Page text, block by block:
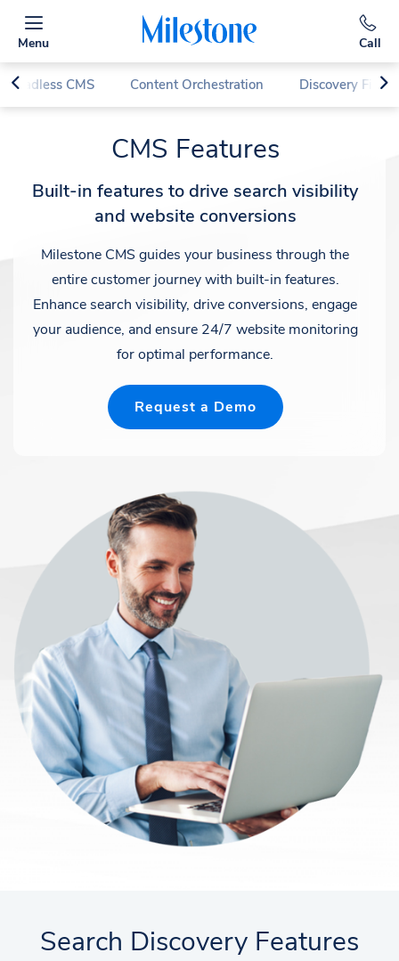
Menu Call
Headless CMS Content Orchestration Discovery First
CMS Features
Built-in features to drive search visibility
and website conversions
Milestone CMS guides your business through the
entire customer journey with built-in features.
Enhance search visibility, drive conversions, engage
your audience, and ensure 24/7 website monitoring
for optimal performance.
Request a Demo
Search Discovery Features